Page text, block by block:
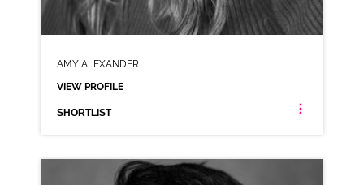
AMY ALEXANDER
VIEW PROFILE
SHORTLIST
AMY ALEXANDER
ANIMATION NEUTRAL SCOTTISH